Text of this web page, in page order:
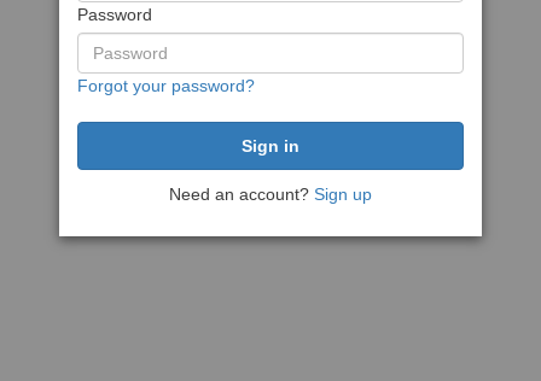
Password
Forgot your password?
Need an account? Sign up